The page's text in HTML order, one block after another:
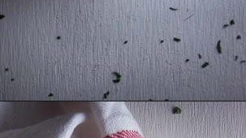
https://www.wenthere8this.com/cajun-shrimp-and-sausage-quiche/